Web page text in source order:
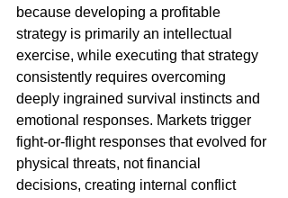
because developing a profitable
strategy is primarily an intellectual
exercise, while executing that strategy
consistently requires overcoming
deeply ingrained survival instincts and
emotional responses. Markets trigger
fight-or-flight responses that evolved for
physical threats, not financial
decisions, creating internal conflict